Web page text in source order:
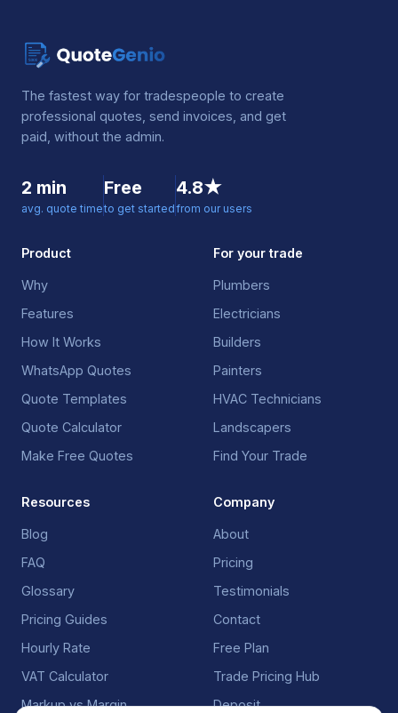
The fastest way for tradespeople to create
professional quotes, send invoices, and get
paid, without the admin.
2 min
avg. quote time
Free
to get started
4.8★
from our users
Product
Why
Features
How It Works
WhatsApp Quotes
Quote Templates
Quote Calculator
Make Free Quotes
For your trade
Plumbers
Electricians
Builders
Painters
HVAC Technicians
Landscapers
Find Your Trade
Resources
Blog
FAQ
Glossary
Pricing Guides
Hourly Rate
VAT Calculator
Markup vs Margin
Company
About
Pricing
Testimonials
Contact
Free Plan
Trade Pricing Hub
Deposit